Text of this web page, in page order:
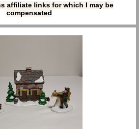
affiliate links for which I may be
compensated